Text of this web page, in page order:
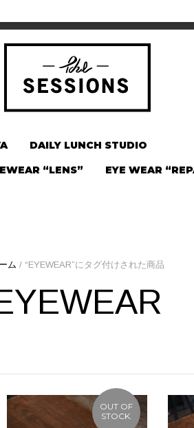
DAILY LUNCH STUDIO
“LENS” EYE WEAR
ム / “EYEWEAR”にタグ付けされた商品
OUT OF
STOCK.